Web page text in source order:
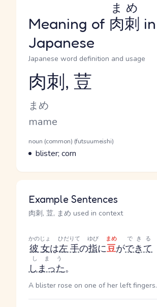
Meaning of 肉刺
まめ
in
Japanese
Japanese word definition and usage
Reading and JLPT level
肉刺, 荳
Kana Reading
まめ
Romaji
mame
Word Senses
Parts of speech
noun (common) (futsuumeishi)
Meaning
blister; corn
Example Sentences
肉刺, 荳, まめ used in context
彼女
かのじょ
は左手
ひだりて
の指
ゆび
に豆
まめ
ができて
できる
しまった
しまう
。
A blister rose on one of her left fingers.